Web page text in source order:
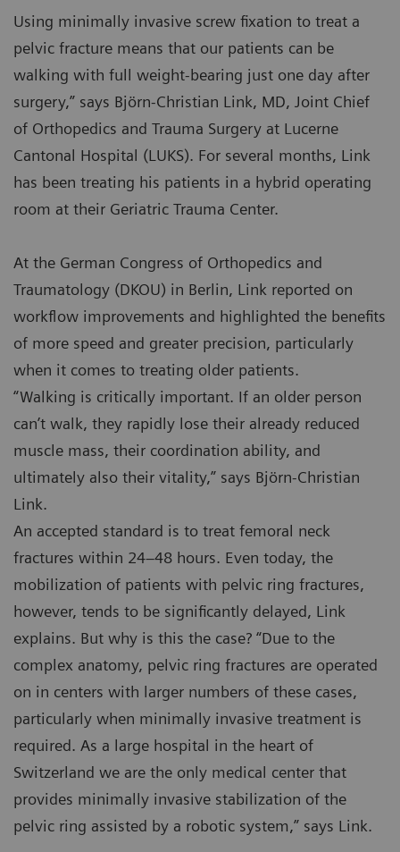
Using minimally invasive screw fixation to treat a
pelvic fracture means that our patients can be
walking with full weight-bearing just one day after
surgery,” says Björn-Christian Link, MD, Joint Chief
of Orthopedics and Trauma Surgery at Lucerne
Cantonal Hospital (LUKS). For several months, Link
has been treating his patients in a hybrid operating
room at their Geriatric Trauma Center.
At the German Congress of Orthopedics and
Traumatology (DKOU) in Berlin, Link reported on
workflow improvements and highlighted the benefits
of more speed and greater precision, particularly
when it comes to treating older patients.
“Walking is critically important. If an older person
can’t walk, they rapidly lose their already reduced
muscle mass, their coordination ability, and
ultimately also their vitality,” says Björn-Christian
Link.
An accepted standard is to treat femoral neck
fractures within 24–48 hours. Even today, the
mobilization of patients with pelvic ring fractures,
however, tends to be significantly delayed, Link
explains. But why is this the case? “Due to the
complex anatomy, pelvic ring fractures are operated
on in centers with larger numbers of these cases,
particularly when minimally invasive treatment is
required. As a large hospital in the heart of
Switzerland we are the only medical center that
provides minimally invasive stabilization of the
pelvic ring assisted by a robotic system,” says Link.